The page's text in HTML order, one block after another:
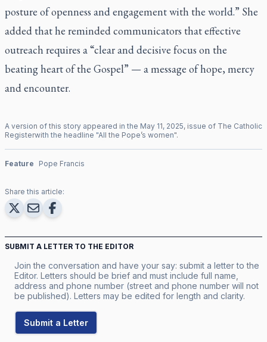
posture of openness and engagement with the world.” She
added that he reminded communicators that effective
outreach requires a “clear and decisive focus on the
beating heart of the Gospel” — a message of hope, mercy
and encounter.
A version of this story appeared in the May 11, 2025, issue of The Catholic
Registerwith the headline "All the Pope’s women".
Feature Pope Francis
Share this article:
SUBMIT A LETTER TO THE EDITOR
Join the conversation and have your say: submit a letter to the
Editor. Letters should be brief and must include full name,
address and phone number (street and phone number will not
be published). Letters may be edited for length and clarity.
Submit a Letter